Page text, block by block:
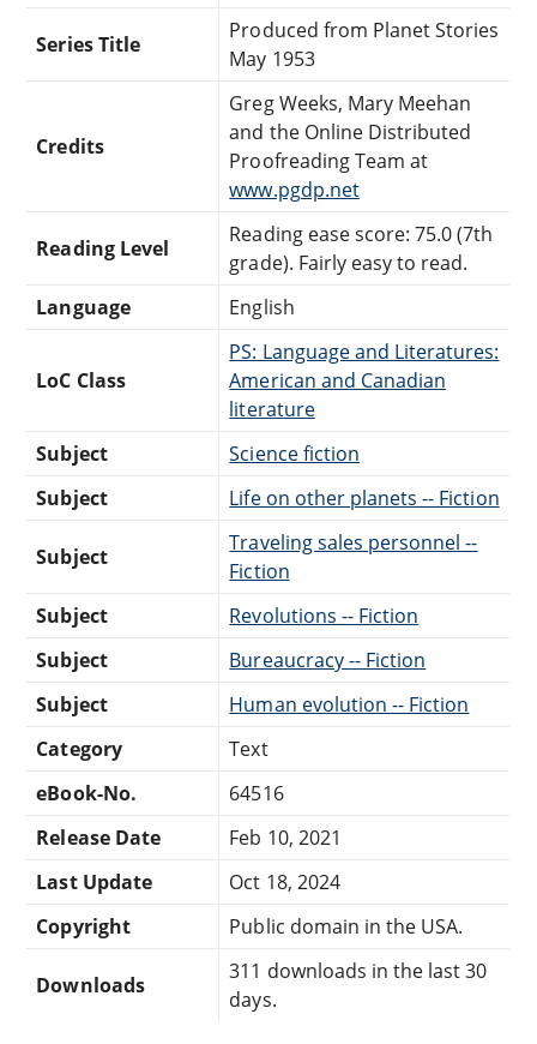
Series Title
Produced from Planet Stories
May 1953
Credits
Greg Weeks, Mary Meehan
and the Online Distributed
Proofreading Team at
www.pgdp.net
Reading Level
Reading ease score: 75.0 (7th
grade). Fairly easy to read.
Language
English
LoC Class
PS: Language and Literatures:
American and Canadian
literature
Subject
Science fiction
Subject
Life on other planets -- Fiction
Subject
Traveling sales personnel --
Fiction
Subject
Revolutions -- Fiction
Subject
Bureaucracy -- Fiction
Subject
Human evolution -- Fiction
Category
Text
eBook-No.
64516
Release Date
Feb 10, 2021
Last Update
Oct 18, 2024
Copyright
Public domain in the USA.
Downloads
311 downloads in the last 30
days.